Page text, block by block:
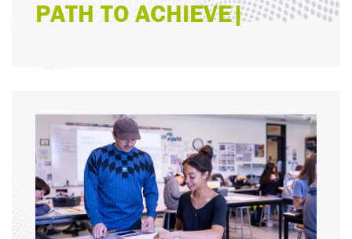
PA|